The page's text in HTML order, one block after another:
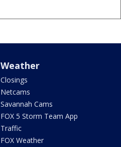
Weather
Closings
Netcams
Savannah Cams
FOX 5 Storm Team App
Traffic
FOX Weather